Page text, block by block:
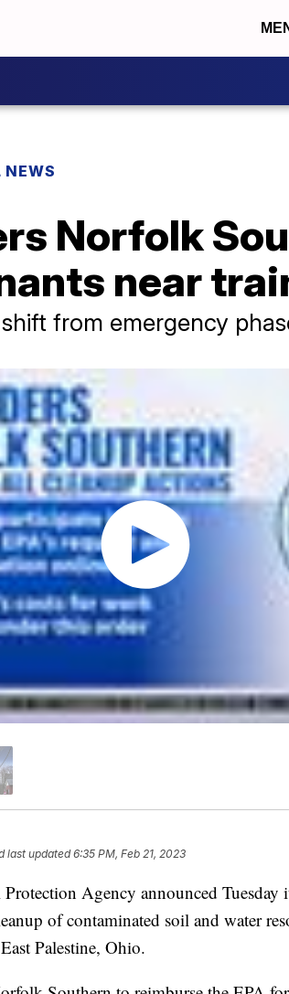
Norfolk
near
from emergency
last updated6:35 PM, Feb 21, 2023
Agency announced
of contaminated soil and water
Palestine, Ohio.